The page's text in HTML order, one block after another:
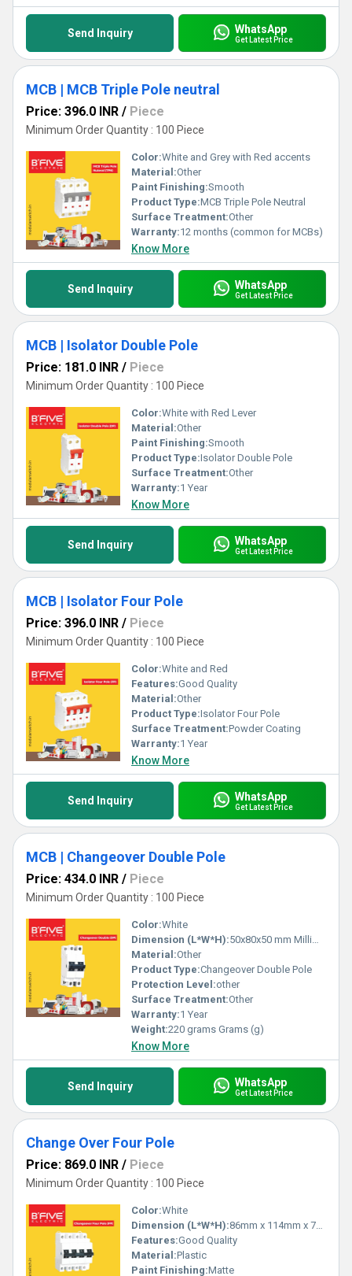
Send Inquiry WhatsApp
Get Latest Price
MCB | MCB Triple Pole neutral
Price: 396.0 INR / Piece
Minimum Order Quantity : 100 Piece
Color:White and Grey with Red accents
Material:Other
Paint Finishing:Smooth
Product Type:MCB Triple Pole Neutral
Surface Treatment:Other
Warranty:12 months (common for MCBs)
Know More
Send Inquiry WhatsApp
Get Latest Price
MCB | Isolator Double Pole
Price: 181.0 INR / Piece
Minimum Order Quantity : 100 Piece
Color:White with Red Lever
Material:Other
Paint Finishing:Smooth
Product Type:Isolator Double Pole
Surface Treatment:Other
Warranty:1 Year
Know More
Send Inquiry WhatsApp
Get Latest Price
MCB | Isolator Four Pole
Price: 396.0 INR / Piece
Minimum Order Quantity : 100 Piece
Color:White and Red
Features:Good Quality
Material:Other
Product Type:Isolator Four Pole
Surface Treatment:Powder Coating
Warranty:1 Year
Know More
Send Inquiry WhatsApp
Get Latest Price
MCB | Changeover Double Pole
Price: 434.0 INR / Piece
Minimum Order Quantity : 100 Piece
Color:White
Dimension (L*W*H):50x80x50 mm Millimeter (mm)
Material:Other
Product Type:Changeover Double Pole
Protection Level:other
Surface Treatment:Other
Warranty:1 Year
Weight:220 grams Grams (g)
Know More
Send Inquiry WhatsApp
Get Latest Price
Change Over Four Pole
Price: 869.0 INR / Piece
Minimum Order Quantity : 100 Piece
Color:White
Dimension (L*W*H):86mm x 114mm x 72mm Millimeter (mm)
Features:Good Quality
Material:Plastic
Paint Finishing:Matte